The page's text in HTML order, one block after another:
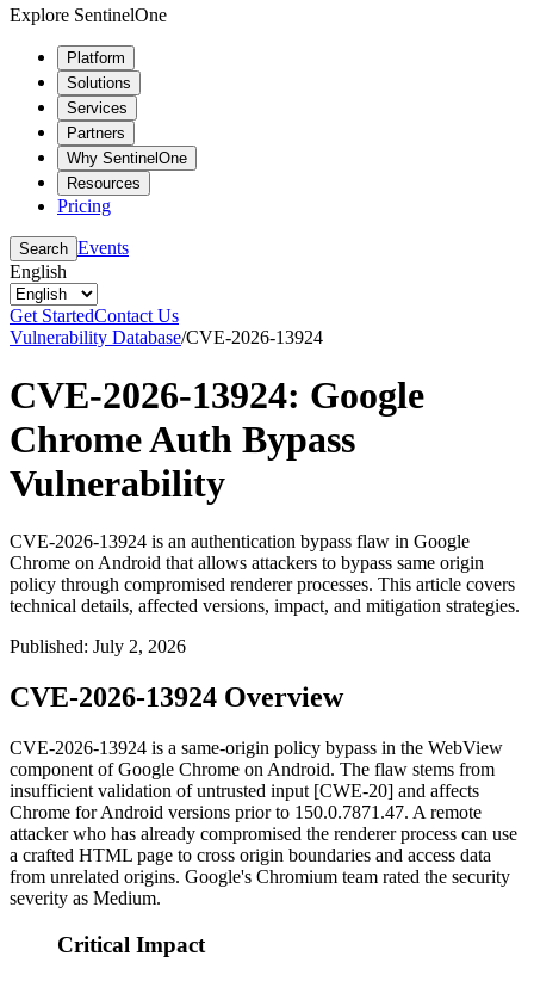
Explore SentinelOne
Platform
Solutions
Services
Partners
Why SentinelOne
Resources
Pricing
Search Events
English
Get StartedContact Us
Vulnerability Database/CVE-2026-13924
CVE-2026-13924: Google
Chrome Auth Bypass
Vulnerability
CVE-2026-13924 is an authentication bypass flaw in Google
Chrome on Android that allows attackers to bypass same origin
policy through compromised renderer processes. This article covers
technical details, affected versions, impact, and mitigation strategies.
Published: July 2, 2026
CVE-2026-13924 Overview
CVE-2026-13924 is a same-origin policy bypass in the WebView
component of Google Chrome on Android. The flaw stems from
insufficient validation of untrusted input [CWE-20] and affects
Chrome for Android versions prior to 150.0.7871.47. A remote
attacker who has already compromised the renderer process can use
a crafted HTML page to cross origin boundaries and access data
from unrelated origins. Google's Chromium team rated the security
severity as Medium.
Critical Impact